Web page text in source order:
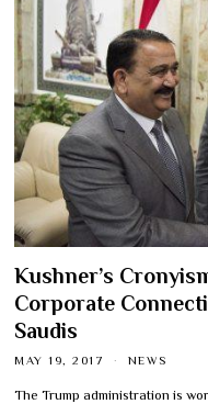
Kushner’s
Corporate
Saudis
MAY 19, 2017 NEWS
The Trump administration is